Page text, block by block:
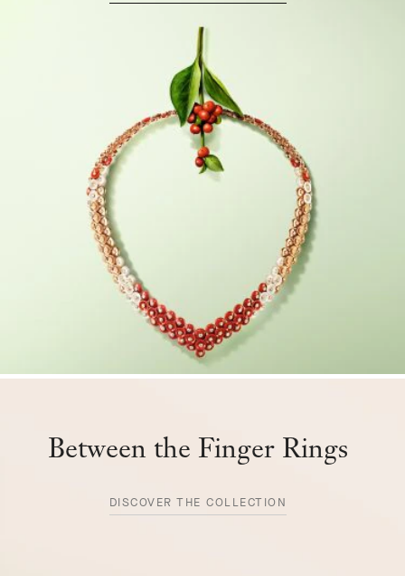
Between the Finger Rings
DISCOVER THE COLLECTION